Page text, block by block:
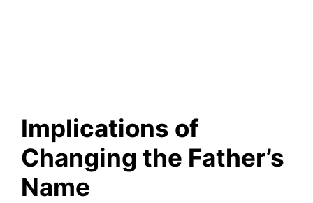
Implications of
Changing the Father’s
Name